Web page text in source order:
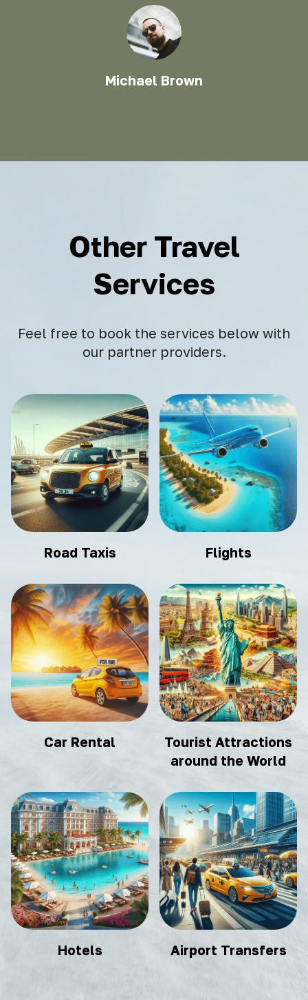
Michael Brown
Other Travel
Services
Feel free to book the services below with
our partner providers.
Road Taxis Flights
Car Rental
Tourist Attractions
around the World
Hotels Airport Transfers